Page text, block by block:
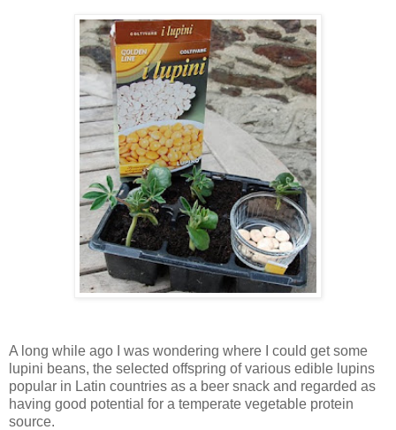
A long while ago I was wondering where I could get some
lupini beans, the selected offspring of various edible lupins
popular in Latin countries as a beer snack and regarded as
having good potential for a temperate vegetable protein
source.